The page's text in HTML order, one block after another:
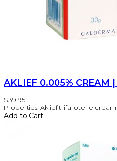
AKLIEF 0.005% CREAM
$39.95
Properties: Aklief trifarotene
Add to Cart